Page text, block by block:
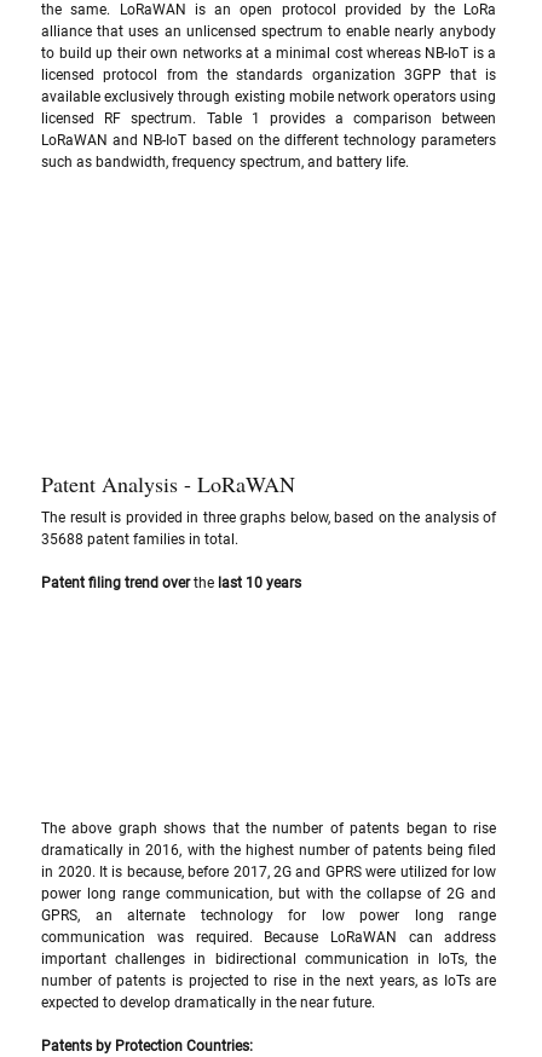
the same. LoRaWAN is an open protocol provided by the LoRa
alliance that uses an unlicensed spectrum to enable nearly anybody
to build up their own networks at a minimal cost whereas NB-IoT is a
licensed protocol from the standards organization 3GPP that is
available exclusively through existing mobile network operators using
licensed RF spectrum. Table 1 provides a comparison between
LoRaWAN and NB-IoT based on the different technology parameters
such as bandwidth, frequency spectrum, and battery life.
Patent Analysis - LoRaWAN
The result is provided in three graphs below, based on the analysis of
35688 patent families in total.
Patent filing trend over the last 10 years
The above graph shows that the number of patents began to rise
dramatically in 2016, with the highest number of patents being filed
in 2020. It is because, before 2017, 2G and GPRS were utilized for low
power long range communication, but with the collapse of 2G and
GPRS, an alternate technology for low power long range
communication was required. Because LoRaWAN can address
important challenges in bidirectional communication in IoTs, the
number of patents is projected to rise in the next years, as IoTs are
expected to develop dramatically in the near future.
Patents by Protection Countries: